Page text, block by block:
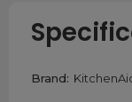
What is an
as a display
Brand: